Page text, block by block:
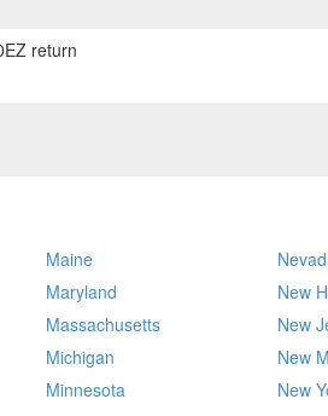
return
Maine
Maryland
Massachusetts
Michigan
Minnesota
New
New
New
New